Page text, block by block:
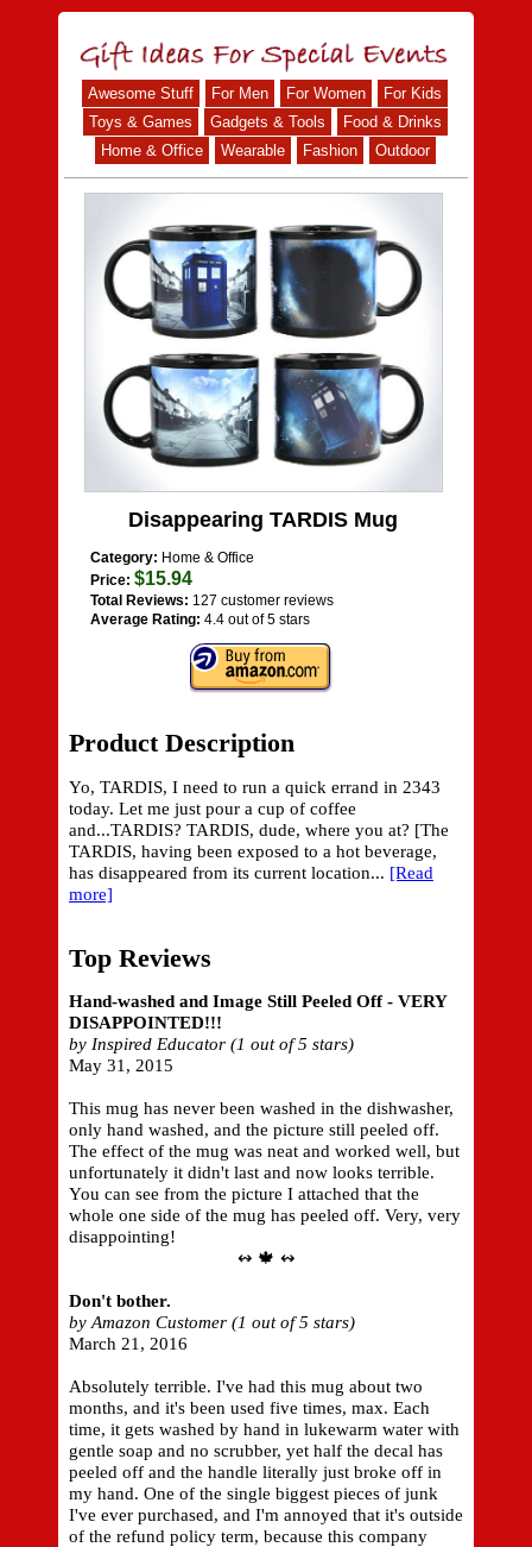
Awesome Stuff For Men For Women
For Kids
Toys & Games
Gadgets & Tools
Food & Drinks
Home & Office
Wearable Fashion Outdoor
Disappearing TARDIS Mug
Category: Home & Office
Price: $15.94
Total Reviews: 127 customer reviews
Average Rating: 4.4 out of 5 stars
Product Description
Yo, TARDIS, I need to run a quick errand in 2343
today. Let me just pour a cup of coffee
and...TARDIS? TARDIS, dude, where you at? [The
TARDIS, having been exposed to a hot beverage,
has disappeared from its current location... [Read
more]
Top Reviews
Hand-washed and Image Still Peeled Off - VERY
DISAPPOINTED!!!
by Inspired Educator (1 out of 5 stars)
May 31, 2015
This mug has never been washed in the dishwasher,
only hand washed, and the picture still peeled off.
The effect of the mug was neat and worked well, but
unfortunately it didn't last and now looks terrible.
You can see from the picture I attached that the
whole one side of the mug has peeled off. Very, very
disappointing!
↭ 🍁 ↭
Don't bother.
by Amazon Customer (1 out of 5 stars)
March 21, 2016
Absolutely terrible. I've had this mug about two
months, and it's been used five times, max. Each
time, it gets washed by hand in lukewarm water with
gentle soap and no scrubber, yet half the decal has
peeled off and the handle literally just broke off in
my hand. One of the single biggest pieces of junk
I've ever purchased, and I'm annoyed that it's outside
of the refund policy term, because this company